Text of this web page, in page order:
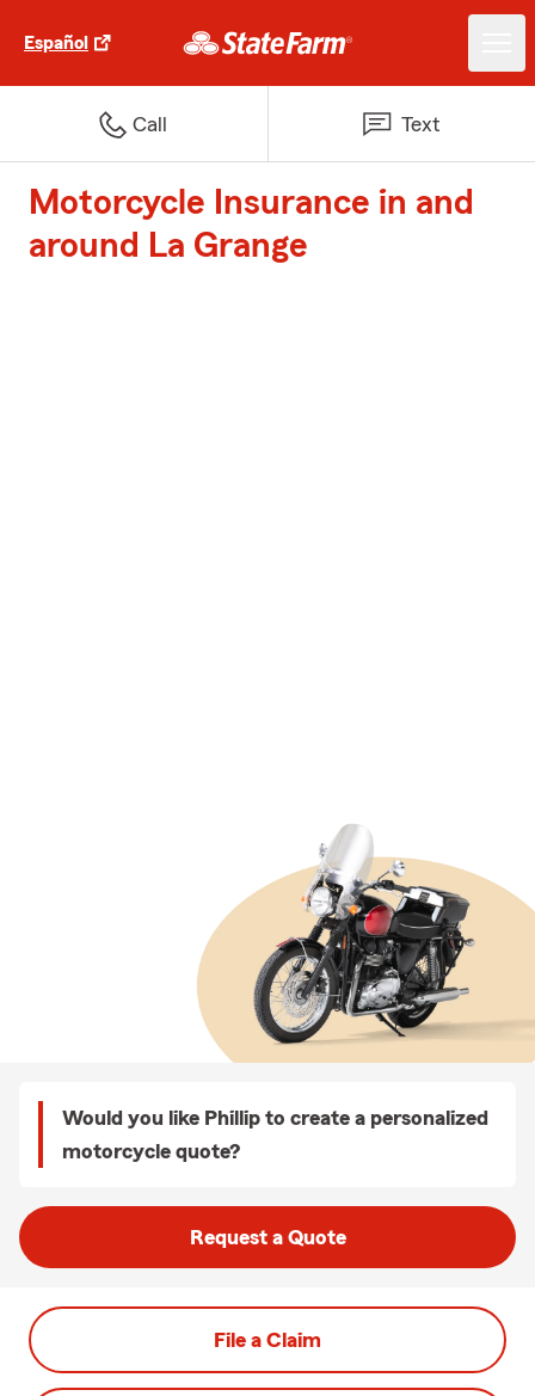
Español
Call Text
Motorcycle Insurance in and
around La Grange
Would you like Phillip to create a personalized
motorcycle quote?
Request a Quote
File a Claim